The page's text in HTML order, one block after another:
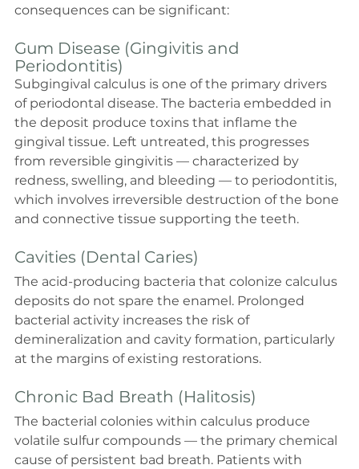
consequences can be significant:
Gum Disease (Gingivitis and
Periodontitis)
Subgingival calculus is one of the primary drivers
of periodontal disease. The bacteria embedded in
the deposit produce toxins that inflame the
gingival tissue. Left untreated, this progresses
from reversible gingivitis — characterized by
redness, swelling, and bleeding — to periodontitis,
which involves irreversible destruction of the bone
and connective tissue supporting the teeth.
Cavities (Dental Caries)
The acid-producing bacteria that colonize calculus
deposits do not spare the enamel. Prolonged
bacterial activity increases the risk of
demineralization and cavity formation, particularly
at the margins of existing restorations.
Chronic Bad Breath (Halitosis)
The bacterial colonies within calculus produce
volatile sulfur compounds — the primary chemical
cause of persistent bad breath. Patients with